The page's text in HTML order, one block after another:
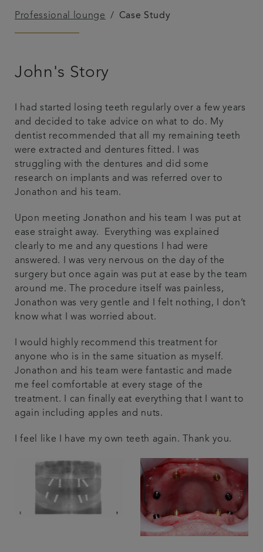
Patient Testimonials
Get in touch
Professional lounge Case Study
John's Story
I had started losing teeth regularly over a few years
and decided to take advice on what to do. My
dentist recommended that all my remaining teeth
were extracted and dentures fitted. I was
struggling with the dentures and did some
research on implants and was referred over to
Jonathon and his team.
Upon meeting Jonathon and his team I was put at
ease straight away. Everything was explained
clearly to me and any questions I had were
answered. I was very nervous on the day of the
surgery but once again was put at ease by the team
around me. The procedure itself was painless,
Jonathon was very gentle and I felt nothing, I don’t
know what I was worried about.
I would highly recommend this treatment for
anyone who is in the same situation as myself.
Jonathon and his team were fantastic and made
me feel comfortable at every stage of the
treatment. I can finally eat everything that I want to
again including apples and nuts.
I feel like I have my own teeth again. Thank you.